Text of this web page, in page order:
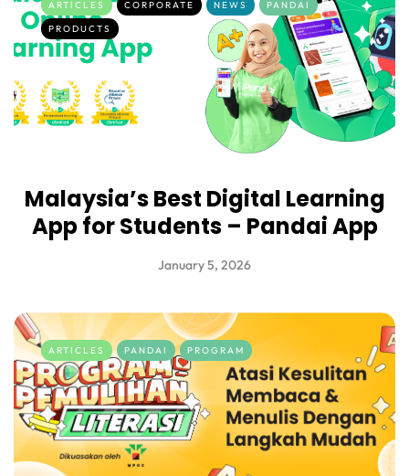
ARTICLES CORPORATE NEWS
PANDAI
PRODUCTS
Malaysia’s Best Digital Learning
App for Students – Pandai App
January 5, 2026
ARTICLES PANDAI PROGRAM